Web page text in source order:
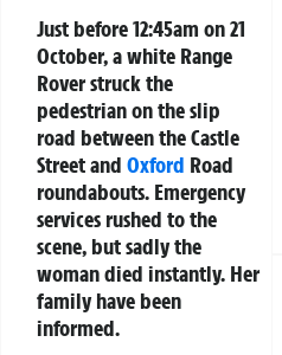
Just before 12:45am on 21
October, a white Range
Rover struck the
pedestrian on the slip
road between the Castle
Street and Oxford Road
roundabouts. Emergency
services rushed to the
scene, but sadly the
woman died instantly. Her
family have been
informed.